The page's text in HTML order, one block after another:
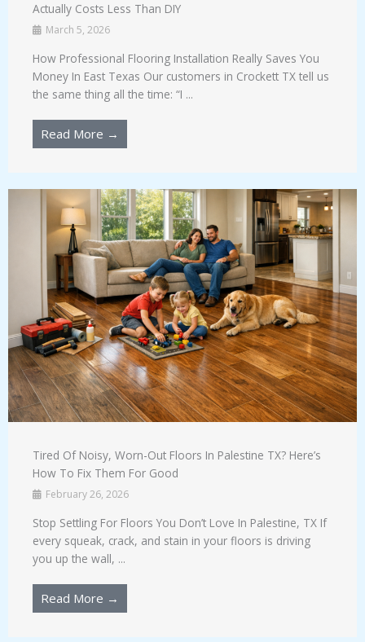
Actually Costs Less Than DIY
March 5, 2026
How Professional Flooring Installation Really Saves You
Money In East Texas Our customers in Crockett TX tell us
the same thing all the time: “I ...
Read More →
Tired Of Noisy, Worn-Out Floors In Palestine TX? Here’s
How To Fix Them For Good
February 26, 2026
Stop Settling For Floors You Don’t Love In Palestine, TX If
every squeak, crack, and stain in your floors is driving
you up the wall, ...
Read More →